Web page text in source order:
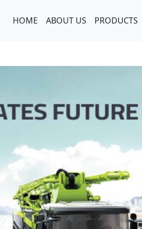
HOME ABOUT US PRODUCTS